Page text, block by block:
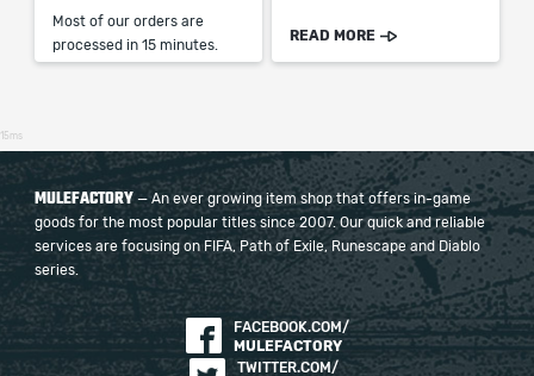
Most of our orders are
processed in 15 minutes.
READ MORE
15ms
MULEFACTORY — An ever growing item shop that offers in-game
goods for the most popular titles since 2007. Our quick and reliable
services are focusing on FIFA, Path of Exile, Runescape and Diablo
series.
FACEBOOK.COM/
MULEFACTORY
TWITTER.COM/